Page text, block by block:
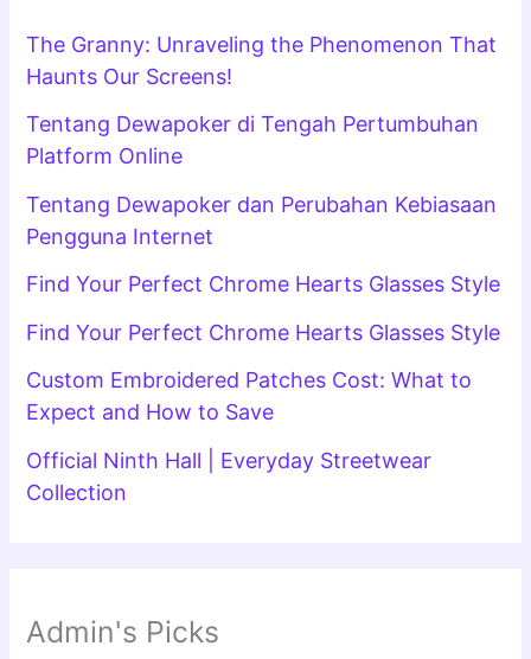
The Granny: Unraveling the Phenomenon That
Haunts Our Screens!
Tentang Dewapoker di Tengah Pertumbuhan
Platform Online
Tentang Dewapoker dan Perubahan Kebiasaan
Pengguna Internet
Find Your Perfect Chrome Hearts Glasses Style
Find Your Perfect Chrome Hearts Glasses Style
Custom Embroidered Patches Cost: What to
Expect and How to Save
Official Ninth Hall | Everyday Streetwear
Collection
Admin's Picks